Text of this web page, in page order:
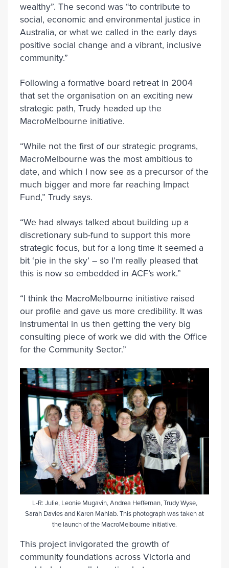
wealthy”. The second was “to contribute to
social, economic and environmental justice in
Australia, or what we called in the early days
positive social change and a vibrant, inclusive
community.”
Following a formative board retreat in 2004
that set the organisation on an exciting new
strategic path, Trudy headed up the
MacroMelbourne initiative.
“While not the first of our strategic programs,
MacroMelbourne was the most ambitious to
date, and which I now see as a precursor of the
much bigger and more far reaching Impact
Fund,” Trudy says.
“We had always talked about building up a
discretionary sub-fund to support this more
strategic focus, but for a long time it seemed a
bit ‘pie in the sky’ – so I’m really pleased that
this is now so embedded in ACF’s work.”
“I think the MacroMelbourne initiative raised
our profile and gave us more credibility. It was
instrumental in us then getting the very big
consulting piece of work we did with the Office
for the Community Sector.”
L-R: Julie, Leonie Mugavin, Andrea Heffernan, Trudy Wyse,
Sarah Davies and Karen Mahlab. This photograph was taken at
the launch of the MacroMelbourne initiative.
This project invigorated the growth of
community foundations across Victoria and